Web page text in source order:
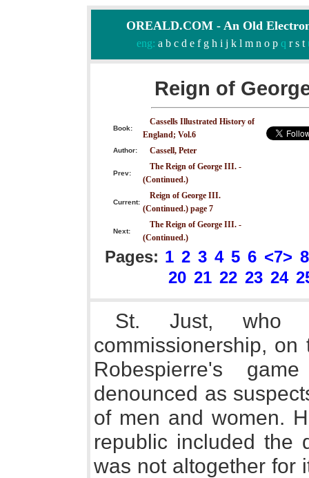
OREALD.COM - An Old
eng: a b c d e f g h i j k l m n o pq r s t
Reign of
Book:
Cassells Illustrated History of
England; Vol.6
Author: Cassell, Peter
Prev:
The Reign of George III. -
(Continued.)
Current:
Reign of George III.
(Continued.) page 7
Next:
The Reign of George III. -
(Continued.)
Pages: 1 2 3 4 5 6 <7> 8
20 21 22 23 24
St. Just, who
commissionership,
Robespierre's
denounced as
of men and women.
republic included the
was not altogether for